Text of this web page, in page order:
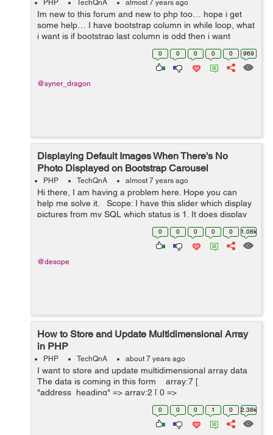
PHP TechQnA almost 7 years ago
Im new to this forum and new to php too… hope i get
some help… I have bootstrap column in while loop, what
i want is if bootstrap last column is odd then i want
column to be 12 (col-12), i found the way to check
0 0 0 0 0 969
@syner_dragon
Displaying Default Images When There's No
Photo Displayed on Bootstrap Carousel
PHP TechQnA almost 7 years ago
Hi there, I am having a problem here. Hope you can
help me solve it. Scope: I have this slider which display
pictures from my SQL which status is 1. It does display
those pictures, but when there's no picture with 1 status,
0 0 0 0 0 1.08k
@desope
How to Store and Update Multidimensional Array
in PHP
PHP TechQnA about 7 years ago
I want to store and update multidimensional array data
The data is coming in this form array:7 [
"address_heading" => array:2 [ 0 =>
0 0 0 1 0 2.38k